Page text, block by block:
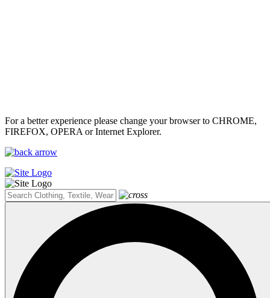
For a better experience please change your browser to CHROME,
FIREFOX, OPERA or Internet Explorer.